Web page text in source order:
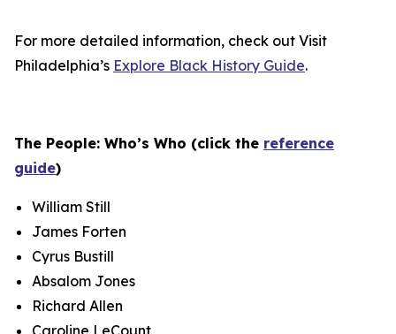
For more detailed information, check out Visit
Philadelphia’s Explore Black History Guide.
The People: Who’s Who (click the reference
guide)
William Still
James Forten
Cyrus Bustill
Absalom Jones
Richard Allen
Caroline LeCount